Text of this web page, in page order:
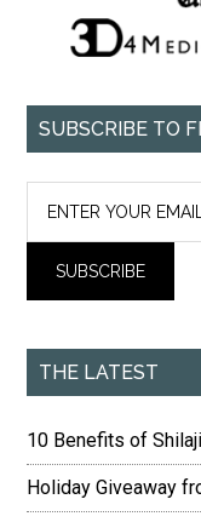
SUBSCRIBE TO
THE LATEST
10 Benefits of
Holiday Giveaway